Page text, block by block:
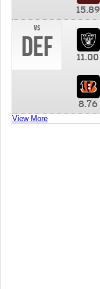
15.89
vs
DEF 11.00
8.76
View More